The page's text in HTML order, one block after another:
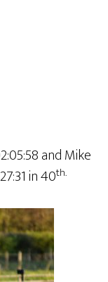
and Mike
in 40th.